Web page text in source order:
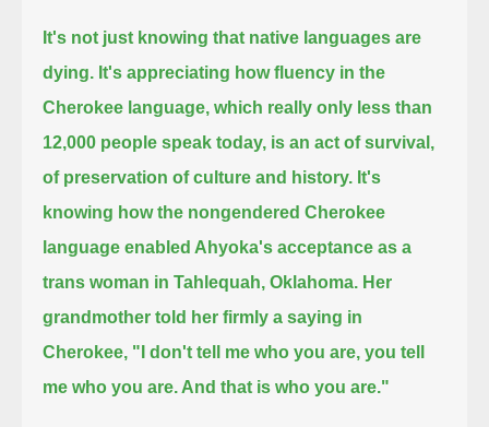
It's not just knowing that native languages are
dying. It's appreciating how fluency in the
Cherokee language,which really only less than
12,000 people speak today, is an act of survival,
of preservation of culture and history. It's
knowing how the nongendered Cherokee
language enabled Ahyoka's acceptance as a
trans woman in Tahlequah, Oklahoma. Her
grandmother told her firmly a saying in
Cherokee, "I don't tell me who you are, you tell
me who you are. And that is who you are."